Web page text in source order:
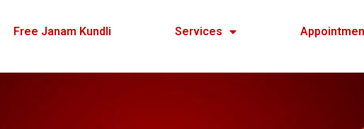
Free Janam Kundli Services